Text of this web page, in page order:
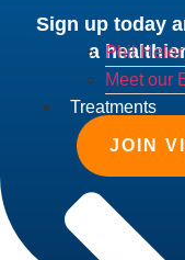
Phil Heler
Meet our
Treatments
Sign up today
a
JOIN